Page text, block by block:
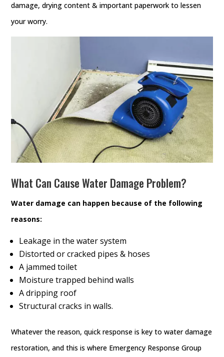
damage, drying content & important paperwork to lessen
your worry.
What Can Cause Water Damage Problem?
Water damage can happen because of the following
reasons:
Leakage in the water system
Distorted or cracked pipes & hoses
A jammed toilet
Moisture trapped behind walls
A dripping roof
Structural cracks in walls.
Whatever the reason, quick response is key to water damage
restoration, and this is where Emergency Response Group